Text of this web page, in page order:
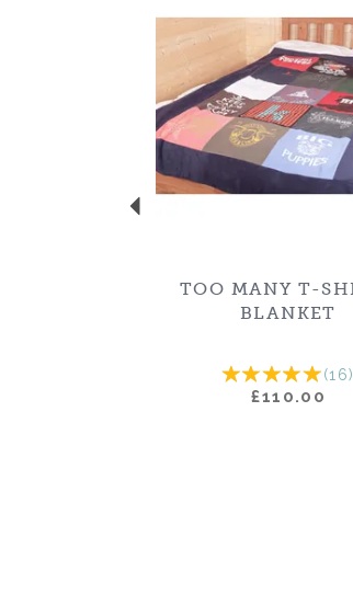
TOO MANY T-
BLANKET
(16)
£110.00